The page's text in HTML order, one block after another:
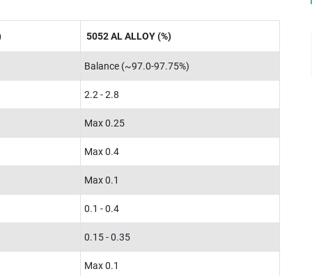
5052 AL ALLOY (%)
Balance (~97.0-97.75%)
2.2 - 2.8
Max 0.25
Max 0.4
Max 0.1
0.1 - 0.4
0.15 - 0.35
Max 0.1